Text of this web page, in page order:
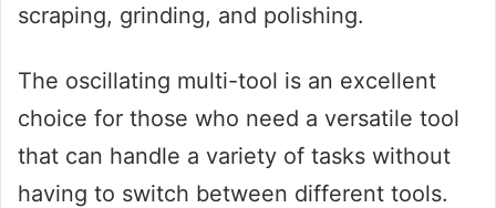
scraping, grinding, and polishing.
The oscillating multi-tool is an excellent
choice for those who need a versatile tool
that can handle a variety of tasks without
having to switch between different tools.